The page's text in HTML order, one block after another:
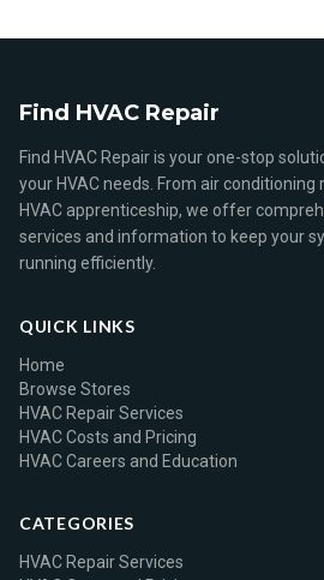
Find HVAC Repair
Find HVAC Repair is your one-stop
your HVAC needs. From air conditioning
HVAC apprenticeship, we offer
services and information to keep your
running efficiently.
QUICK LINKS
Home
Browse Stores
HVAC Repair Services
HVAC Costs and Pricing
HVAC Careers and Education
CATEGORIES
HVAC Repair Services